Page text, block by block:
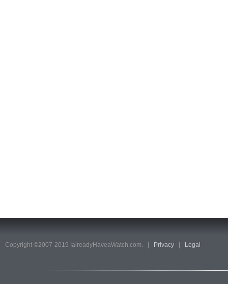
Copyright ©2007-2019 IalreadyHaveaWatch.com. | Privacy Legal